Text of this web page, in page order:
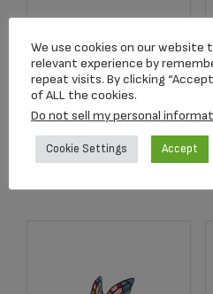
2502K Radiance
Keepsake Urn
$39.95
Add to cart
We use cookies on our website
relevant experience by
repeat visits. By clicking
of ALL the cookies.
Do not sell my personal
Cookie Settings Accept